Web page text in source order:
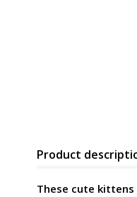
Product
These cute